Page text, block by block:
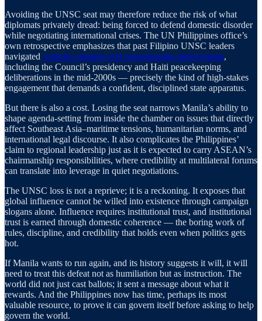
Avoiding the UNSC seat may therefore reduce the risk of what
diplomats privately dread: being forced to defend domestic disorder
while negotiating international crises. The UN Philippines office’s
own retrospective emphasizes that past Filipino UNSC leaders
navigated complex disputes and peacekeeping deployments,
including the Council’s presidency and Haiti peacekeeping
deliberations in the mid-2000s — precisely the kind of high-stakes
engagement that demands a confident, disciplined state apparatus.
But there is also a cost. Losing the seat narrows Manila’s ability to
shape agenda-setting from inside the chamber on issues that directly
affect Southeast Asia–maritime tensions, humanitarian norms, and
international legal discourse. It also complicates the Philippines’
claim to regional leadership just as it is expected to carry ASEAN’s
chairmanship responsibilities, where credibility at multilateral forums
can translate into leverage in quiet negotiations.
The UNSC loss is not a reprieve; it is a reckoning. It exposes that
global influence cannot be willed into existence through campaign
slogans alone. Influence requires institutional trust, and institutional
trust is earned through domestic coherence — the boring work of
rules, discipline, and credibility that holds even when politics gets
hot.
If Manila wants to run again, and its history suggests it will, it will
need to treat this defeat not as humiliation but as instruction. The
world did not just cast ballots; it sent a message about what it
rewards. And the Philippines now has time, perhaps its most
valuable resource, to prove it can govern itself before asking to help
govern the world.